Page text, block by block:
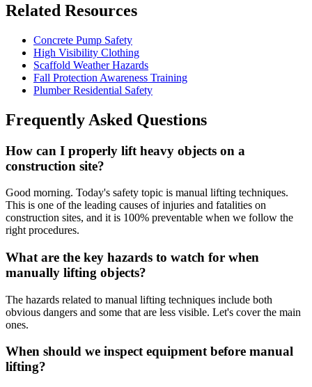
Related Resources
Concrete Pump Safety
High Visibility Clothing
Scaffold Weather Hazards
Fall Protection Awareness Training
Plumber Residential Safety
Frequently Asked Questions
How can I properly lift heavy objects on a
construction site?
Good morning. Today's safety topic is manual lifting techniques.
This is one of the leading causes of injuries and fatalities on
construction sites, and it is 100% preventable when we follow the
right procedures.
What are the key hazards to watch for when
manually lifting objects?
The hazards related to manual lifting techniques include both
obvious dangers and some that are less visible. Let's cover the main
ones.
When should we inspect equipment before manual
lifting?